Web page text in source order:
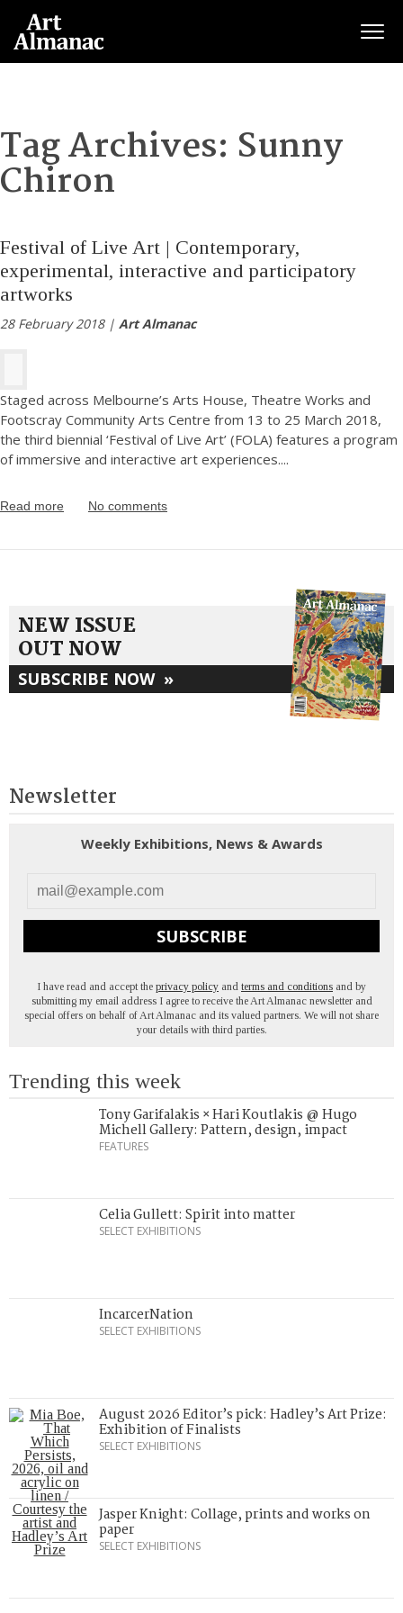
Tag Archives: Sunny
Chiron
Festival of Live Art | Contemporary,
experimental, interactive and participatory
artworks
28 February 2018 | Art Almanac
Staged across Melbourne’s Arts House, Theatre Works and
Footscray Community Arts Centre from 13 to 25 March 2018,
the third biennial ‘Festival of Live Art’ (FOLA) features a program
of immersive and interactive art experiences....
Read more No comments
NEW ISSUE
OUT NOW
SUBSCRIBE NOW »
Newsletter
Weekly Exhibitions, News & Awards
SUBSCRIBE
I have read and accept the privacy policy and terms and conditions and by
submitting my email address I agree to receive the Art Almanac newsletter and
special offers on behalf of Art Almanac and its valued partners. We will not share
your details with third parties.
Trending this week
Tony Garifalakis × Hari Koutlakis @ Hugo
Michell Gallery: Pattern, design, impact
FEATURES
Celia Gullett: Spirit into matter
SELECT EXHIBITIONS
IncarcerNation
SELECT EXHIBITIONS
August 2026 Editor’s pick: Hadley’s Art Prize:
Exhibition of Finalists
SELECT EXHIBITIONS
Jasper Knight: Collage, prints and works on
paper
SELECT EXHIBITIONS